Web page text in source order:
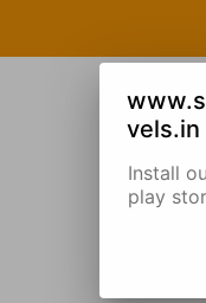
vels.in
Install
play